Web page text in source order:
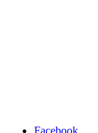
Facebook